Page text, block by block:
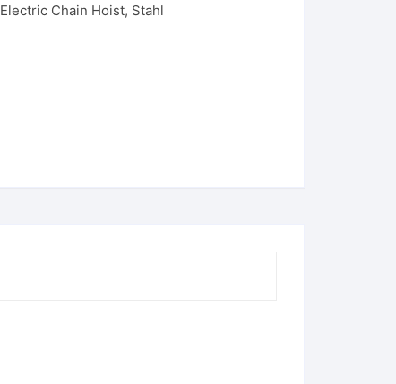
Electric Chain Hoist, Stahl